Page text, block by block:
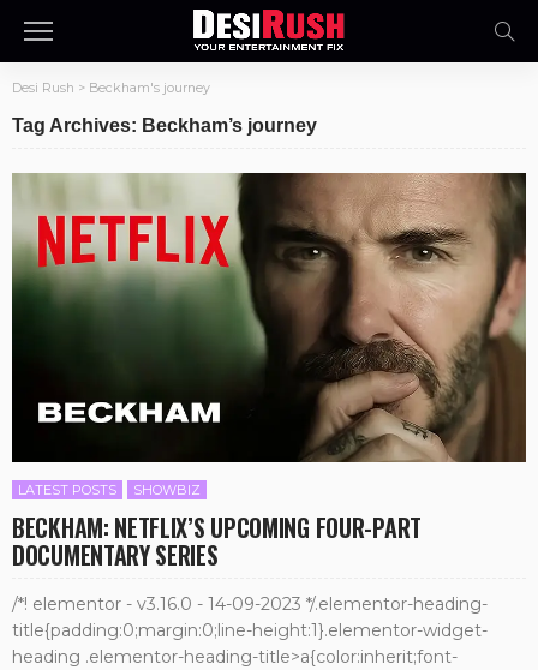
Desi Rush > Beckham's journey
Tag Archives: Beckham’s journey
LATEST POSTS SHOWBIZ
BECKHAM: NETFLIX’S UPCOMING FOUR-PART
DOCUMENTARY SERIES
/*! elementor - v3.16.0 - 14-09-2023 */.elementor-heading-
title{padding:0;margin:0;line-height:1}.elementor-widget-
heading .elementor-heading-title>a{color:inherit;font-